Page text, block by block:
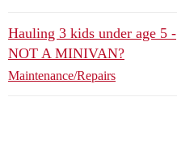
Hauling 3 kids under age 5 -
NOT A MINIVAN?
Maintenance/Repairs